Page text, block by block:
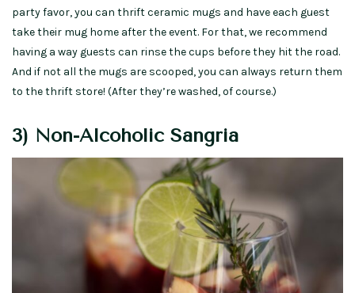
party favor, you can thrift ceramic mugs and have each guest
take their mug home after the event. For that, we recommend
having a way guests can rinse the cups before they hit the road.
And if not all the mugs are scooped, you can always return them
to the thrift store! (After they’re washed, of course.)
3) Non-Alcoholic Sangria